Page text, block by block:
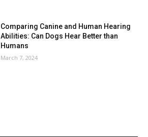
Comparing Canine and Human Hearing
Abilities: Can Dogs Hear Better than
Humans
March 7, 2024